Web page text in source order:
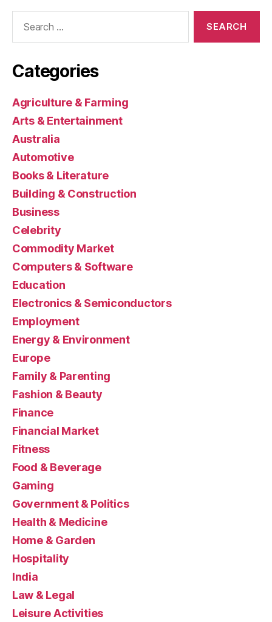
Categories
Agriculture & Farming
Arts & Entertainment
Australia
Automotive
Books & Literature
Building & Construction
Business
Celebrity
Commodity Market
Computers & Software
Education
Electronics & Semiconductors
Employment
Energy & Environment
Europe
Family & Parenting
Fashion & Beauty
Finance
Financial Market
Fitness
Food & Beverage
Gaming
Government & Politics
Health & Medicine
Home & Garden
Hospitality
India
Law & Legal
Leisure Activities